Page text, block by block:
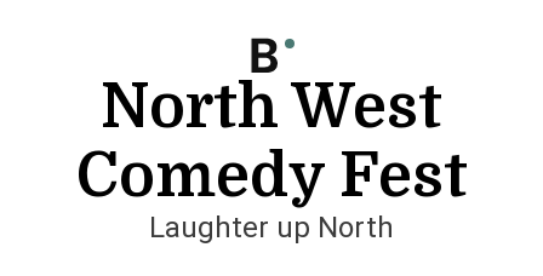
North West
Comedy Fest
Laughter up North